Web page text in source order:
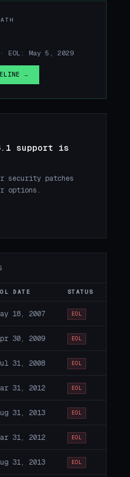
May 5, 2029
→
support is
security patches
options.
DATE STATUS
18, 2007 EOL
30, 2009 EOL
31, 2008 EOL
31, 2012 EOL
31, 2013 EOL
31, 2012 EOL
31, 2013 EOL